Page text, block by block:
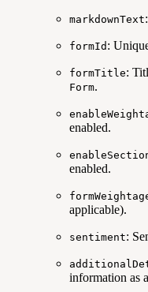
markdownText
formId :
formTitle:
Form.
enabled.
enabled.
applicable).
sentiment:
information as